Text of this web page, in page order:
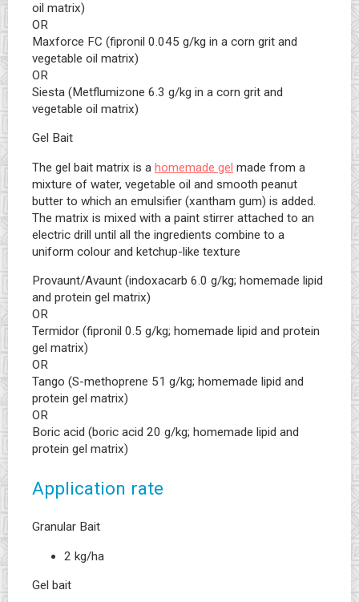
oil matrix)
OR
Maxforce FC (fipronil 0.045 g/kg in a corn grit and
vegetable oil matrix)
OR
Siesta (Metflumizone 6.3 g/kg in a corn grit and
vegetable oil matrix)
Gel Bait
The gel bait matrix is a homemade gel made from a
mixture of water, vegetable oil and smooth peanut
butter to which an emulsifier (xantham gum) is added.
The matrix is mixed with a paint stirrer attached to an
electric drill until all the ingredients combine to a
uniform colour and ketchup-like texture
Provaunt/Avaunt (indoxacarb 6.0 g/kg; homemade lipid
and protein gel matrix)
OR
Termidor (fipronil 0.5 g/kg; homemade lipid and protein
gel matrix)
OR
Tango (S-methoprene 51 g/kg; homemade lipid and
protein gel matrix)
OR
Boric acid (boric acid 20 g/kg; homemade lipid and
protein gel matrix)
Application rate
Granular Bait
2 kg/ha
Gel bait